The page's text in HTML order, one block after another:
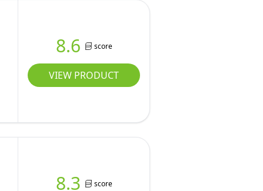
8.6 score
VIEW PRODUCT
8.3 score